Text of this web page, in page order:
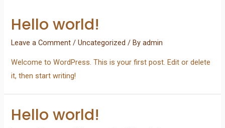
Hello world!
Leave a Comment /Uncategorized / Byadmin
Welcome to WordPress. This is your first post. Edit or delete
it, then start writing!
Hello world!